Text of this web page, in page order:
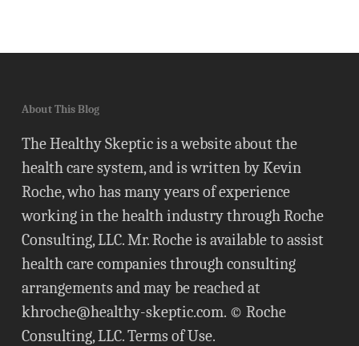
About This Blog
The Healthy Skeptic is a website about the
health care system, and is written by Kevin
Roche, who has many years of experience
working in the health industry through Roche
Consulting, LLC. Mr. Roche is available to assist
health care companies through consulting
arrangements and may be reached at
khroche@healthy-skeptic.com. © Roche
Consulting, LLC.Terms of Use.